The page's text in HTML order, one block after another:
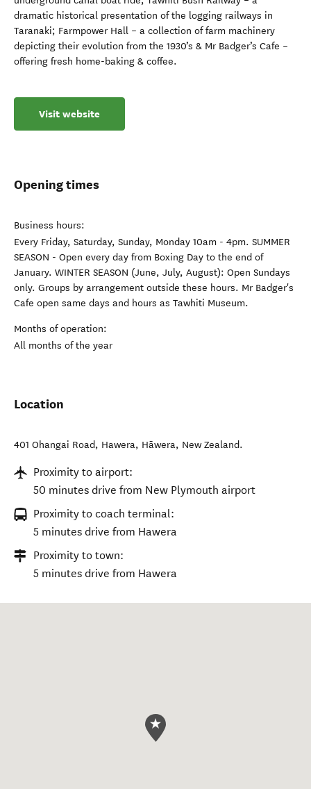
dramatic historical presentation of the logging railways in
Taranaki; Farmpower Hall – a collection of farm machinery
depicting their evolution from the 1930’s & Mr Badger’s Cafe –
offering fresh home-baking & coffee.
Visit website
Opening times
Business hours:
Every Friday, Saturday, Sunday, Monday 10am - 4pm. SUMMER
SEASON - Open every day from Boxing Day to the end of
January. WINTER SEASON (June, July, August): Open Sundays
only. Groups by arrangement outside these hours. Mr Badger's
Cafe open same days and hours as Tawhiti Museum.
Months of operation:
All months of the year
Location
401 Ohangai Road, Hawera, Hāwera, New Zealand.
Proximity to airport:
50 minutes drive from New Plymouth airport
Proximity to coach terminal:
5 minutes drive from Hawera
Proximity to town:
5 minutes drive from Hawera